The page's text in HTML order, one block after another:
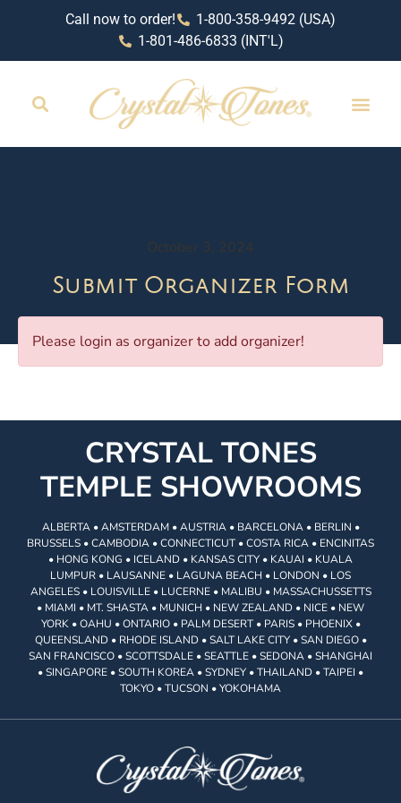
Call now to order!
1-800-358-9492 (USA)
1-801-486-6833 (INT'L)
October 3, 2024
Submit Organizer Form
Please login as organizer to add organizer!
CRYSTAL TONES
TEMPLE SHOWROOMS
ALBERTA • AMSTERDAM • AUSTRIA • BARCELONA • BERLIN •
BRUSSELS • CAMBODIA • CONNECTICUT • COSTA RICA • ENCINITAS
• HONG KONG • ICELAND • KANSAS CITY • KAUAI • KUALA
LUMPUR • LAUSANNE • LAGUNA BEACH • LONDON • LOS
ANGELES • LOUISVILLE • LUCERNE • MALIBU • MASSACHUSSETTS
• MIAMI • MT. SHASTA • MUNICH • NEW ZEALAND • NICE • NEW
YORK • OAHU • ONTARIO • PALM DESERT • PARIS • PHOENIX •
QUEENSLAND • RHODE ISLAND • SALT LAKE CITY • SAN DIEGO •
SAN FRANCISCO • SCOTTSDALE • SEATTLE • SEDONA • SHANGHAI
• SINGAPORE • SOUTH KOREA • SYDNEY • THAILAND • TAIPEI •
TOKYO • TUCSON • YOKOHAMA